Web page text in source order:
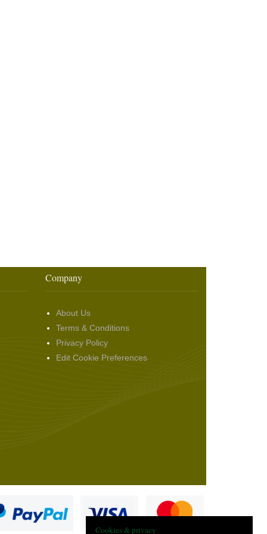
Company
About Us
Terms & Conditions
Privacy Policy
Edit Cookie Preferences
Cookies & privacy